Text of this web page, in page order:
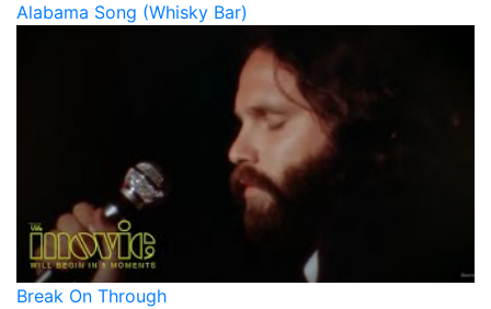
Alabama Song (Whisky Bar)
Break On Through